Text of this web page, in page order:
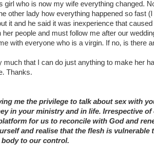
girl who is now my wife everything changed.
other lady how everything happened so fast
it and he said it was inexperience that caused
her people and must follow me after our
with everyone who is a virgin. If no, is there
much that I can do just anything to make her
Thanks.
me the privilege to talk about sex with
in your ministry and in life. Irrespective
for us to reconcile with God and
and realise that the flesh is
to our control.